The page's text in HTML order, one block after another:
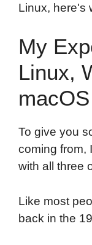
Linux, here's
My
Linux,
macOS
To give you
coming from,
with all three
Like most
back in the